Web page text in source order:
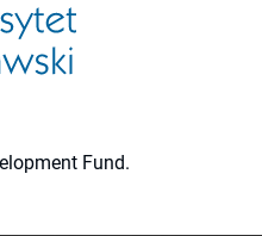
Fund.